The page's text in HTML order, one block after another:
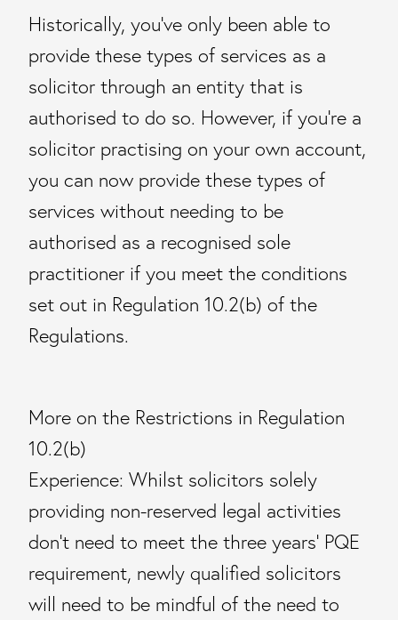
Historically, you’ve only been able to
provide these types of services as a
solicitor through an entity that is
authorised to do so. However, if you’re a
solicitor practising on your own account,
you can now provide these types of
services without needing to be
authorised as a recognised sole
practitioner if you meet the conditions
set out in Regulation 10.2(b) of the
Regulations.
More on the Restrictions in Regulation
10.2(b)
Experience: Whilst solicitors solely
providing non-reserved legal activities
don’t need to meet the three years’ PQE
requirement, newly qualified solicitors
will need to be mindful of the need to